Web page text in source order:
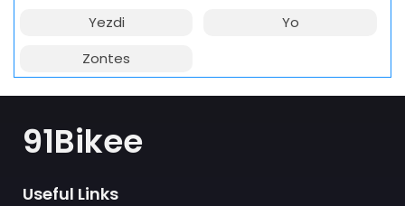
Yezdi
Yo
Zontes
91Bikee
Useful Links